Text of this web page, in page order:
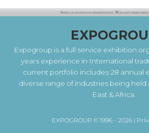
Expogroup is a full service exhibition
years experience in International
current portfolio includes 28 annual
diverse range of industries being
East & Africa.
EXPOGROUP © 1996 - 2026 |